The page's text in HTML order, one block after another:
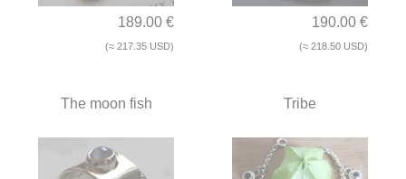
189.00 €
(≈ 217.35 USD)
190.00 €
(≈ 218.50 USD)
The moon fish Tribe